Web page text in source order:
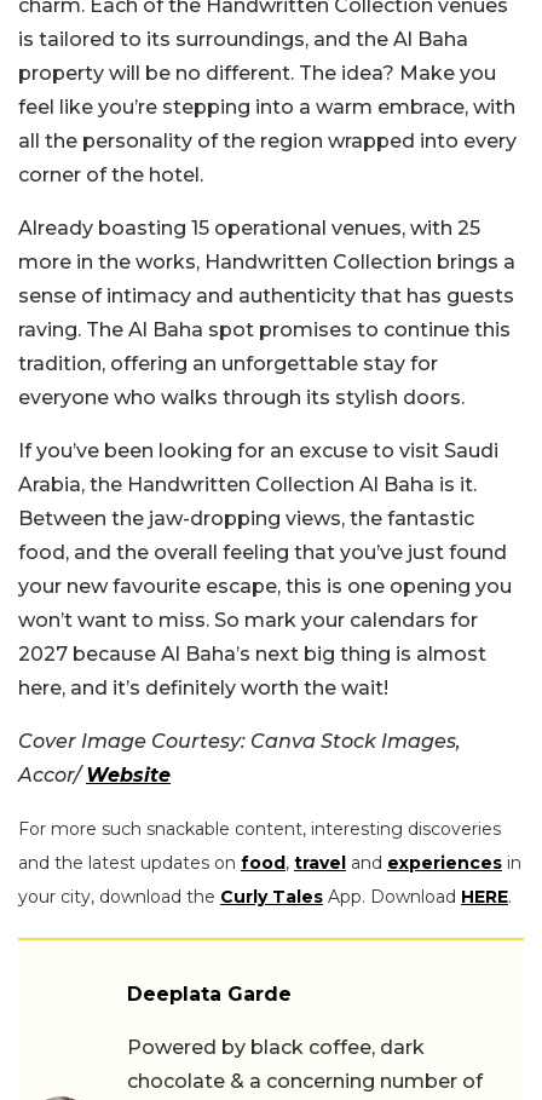
charm. Each of the Handwritten Collection venues
is tailored to its surroundings, and the Al Baha
property will be no different. The idea? Make you
feel like you’re stepping into a warm embrace, with
all the personality of the region wrapped into every
corner of the hotel.
Already boasting 15 operational venues, with 25
more in the works, Handwritten Collection brings a
sense of intimacy and authenticity that has guests
raving. The Al Baha spot promises to continue this
tradition, offering an unforgettable stay for
everyone who walks through its stylish doors.
If you’ve been looking for an excuse to visit Saudi
Arabia, the Handwritten Collection Al Baha is it.
Between the jaw-dropping views, the fantastic
food, and the overall feeling that you’ve just found
your new favourite escape, this is one opening you
won’t want to miss. So mark your calendars for
2027 because Al Baha’s next big thing is almost
here, and it’s definitely worth the wait!
Cover Image Courtesy: Canva Stock Images,
Accor/Website
For more such snackable content, interesting discoveries
and the latest updates on food, travel and experiences in
your city, download the Curly Tales App. Download HERE.
Deeplata Garde
Powered by black coffee, dark
chocolate & a concerning number of